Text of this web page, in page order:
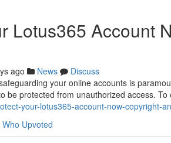
Lotus365 Account
ago News
Discuss
your online accounts is
be protected from unauthorized access.
your-lotus365-account-now-copyright-
Who Upvoted